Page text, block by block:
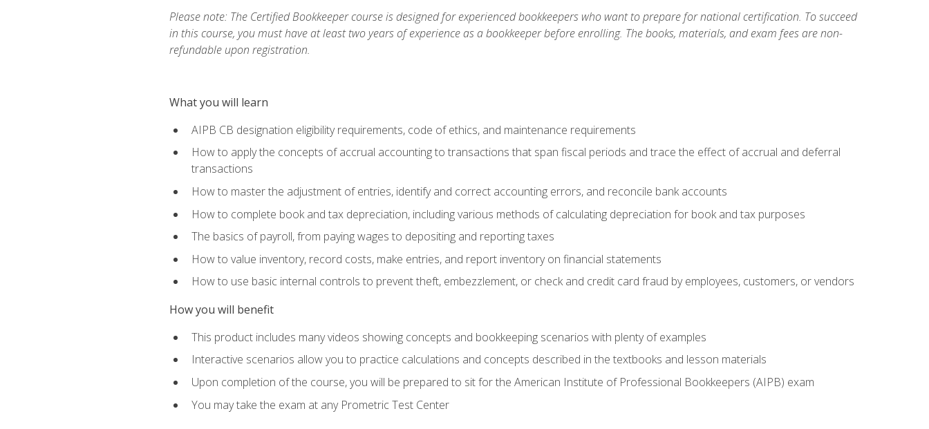
Please note: The Certified Bookkeeper course is designed for experienced bookkeepers who want to prepare for national certification. To succeed
in this course, you must have at least two years of experience as a bookkeeper before enrolling. The books, materials, and exam fees are non-
refundable upon registration.
What you will learn
AIPB CB designation eligibility requirements, code of ethics, and maintenance requirements
How to apply the concepts of accrual accounting to transactions that span fiscal periods and trace the effect of accrual and deferral
transactions
How to master the adjustment of entries, identify and correct accounting errors, and reconcile bank accounts
How to complete book and tax depreciation, including various methods of calculating depreciation for book and tax purposes
The basics of payroll, from paying wages to depositing and reporting taxes
How to value inventory, record costs, make entries, and report inventory on financial statements
How to use basic internal controls to prevent theft, embezzlement, or check and credit card fraud by employees, customers, or vendors
How you will benefit
This product includes many videos showing concepts and bookkeeping scenarios with plenty of examples
Interactive scenarios allow you to practice calculations and concepts described in the textbooks and lesson materials
Upon completion of the course, you will be prepared to sit for the American Institute of Professional Bookkeepers (AIPB) exam
You may take the exam at any Prometric Test Center